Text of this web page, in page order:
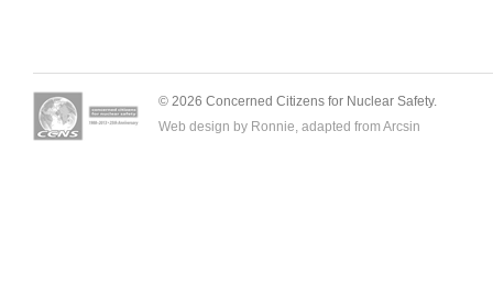
© 2026 Concerned Citizens for Nuclear Safety.
Web design by Ronnie, adapted from Arcsin